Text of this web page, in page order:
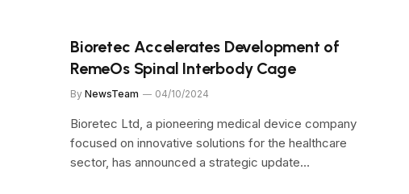
Bioretec Accelerates Development of
RemeOs Spinal Interbody Cage
By NewsTeam 04/10/2024
Bioretec Ltd, a pioneering medical device company
focused on innovative solutions for the healthcare
sector, has announced a strategic update…